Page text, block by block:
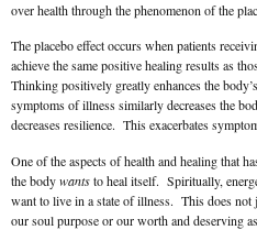
over health through the phenomenon of the
The placebo effect occurs when patients
achieve the same positive healing results as
Thinking positively greatly enhances the
symptoms of illness similarly decreases the
decreases resilience. This exacerbates
One of the aspects of health and healing that
the bodywantsto heal itself. Spiritually,
want to live in a state of illness. This does
our soul purpose or our worth and deserving